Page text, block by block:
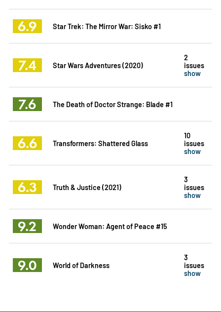
6.9 Star Trek: The Mirror War: Sisko #1
7.4 Star Wars Adventures (2020)
2
issues
show
7.6 The Death of Doctor Strange: Blade #1
6.6 Transformers: Shattered Glass
10
issues
show
6.3 Truth & Justice (2021)
3
issues
show
9.2 Wonder Woman: Agent of Peace #15
9.0 World of Darkness
3
issues
show